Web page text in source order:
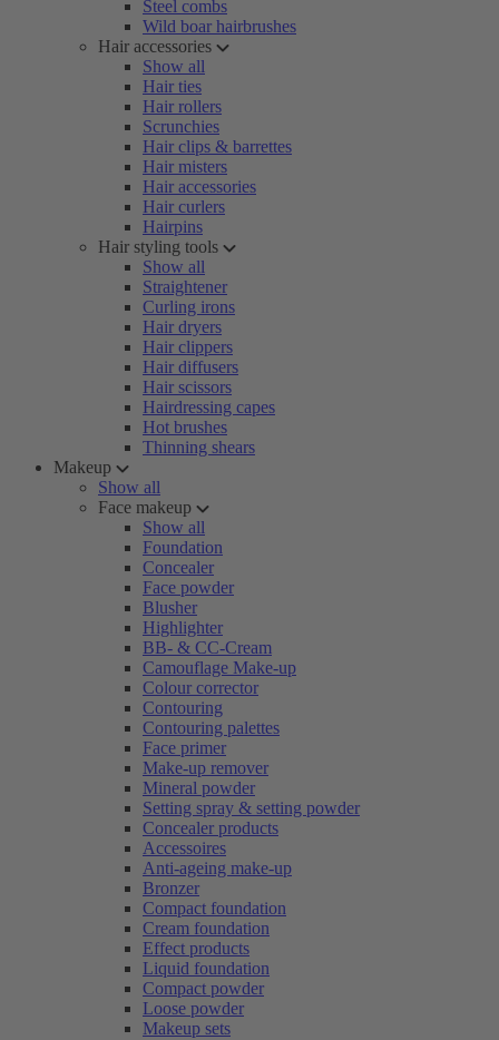
Steel combs
Wild boar hairbrushes
Hair accessories
Show all
Hair ties
Hair rollers
Scrunchies
Hair clips & barrettes
Hair misters
Hair accessories
Hair curlers
Hairpins
Hair styling tools
Show all
Straightener
Curling irons
Hair dryers
Hair clippers
Hair diffusers
Hair scissors
Hairdressing capes
Hot brushes
Thinning shears
Makeup
Show all
Face makeup
Show all
Foundation
Concealer
Face powder
Blusher
Highlighter
BB- & CC-Cream
Camouflage Make-up
Colour corrector
Contouring
Contouring palettes
Face primer
Make-up remover
Mineral powder
Setting spray & setting powder
Concealer products
Accessoires
Anti-ageing make-up
Bronzer
Compact foundation
Cream foundation
Effect products
Liquid foundation
Compact powder
Loose powder
Makeup sets